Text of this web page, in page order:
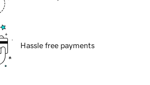
Hassle free payments